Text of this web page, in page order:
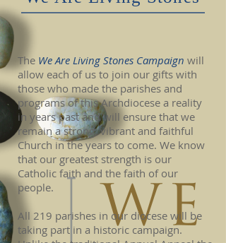
The We Are Living Stones Campaign will
allow each of us to join our gifts with
those who made the parishes and
programs of this Archdiocese a reality
in years past and will ensure that we
remain a strong, vibrant and faithful
Church in the years to come. We know
that our greatest strength is our
Catholic faith and the faith of our
people.
All 219 parishes in our diocese will be
taking part in a historic campaign.